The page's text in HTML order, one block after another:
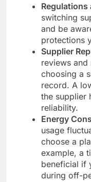
Regulations
switching
and be
protections
Supplier
reviews and
choosing a
record. A
the supplier
reliability.
Energy
usage
choose a
example, a
beneficial if
during off-